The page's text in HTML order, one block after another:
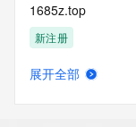
1685z.top
新注册
展开全部